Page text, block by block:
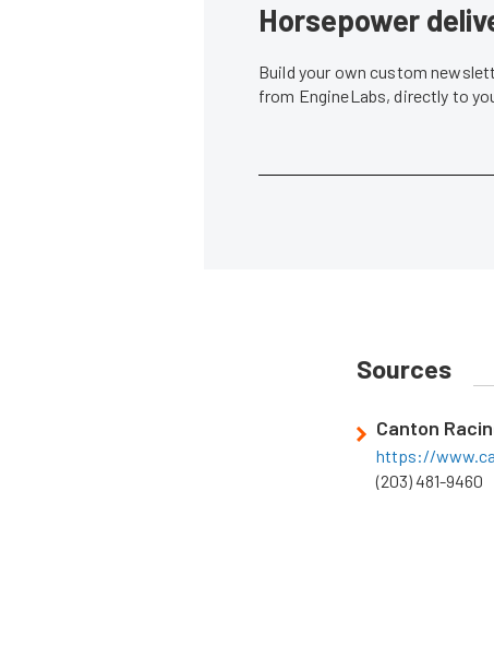
Horsepower
Build your own custom
from EngineLabs, directly to
Sources
Canton
https://
(203) 481-9460